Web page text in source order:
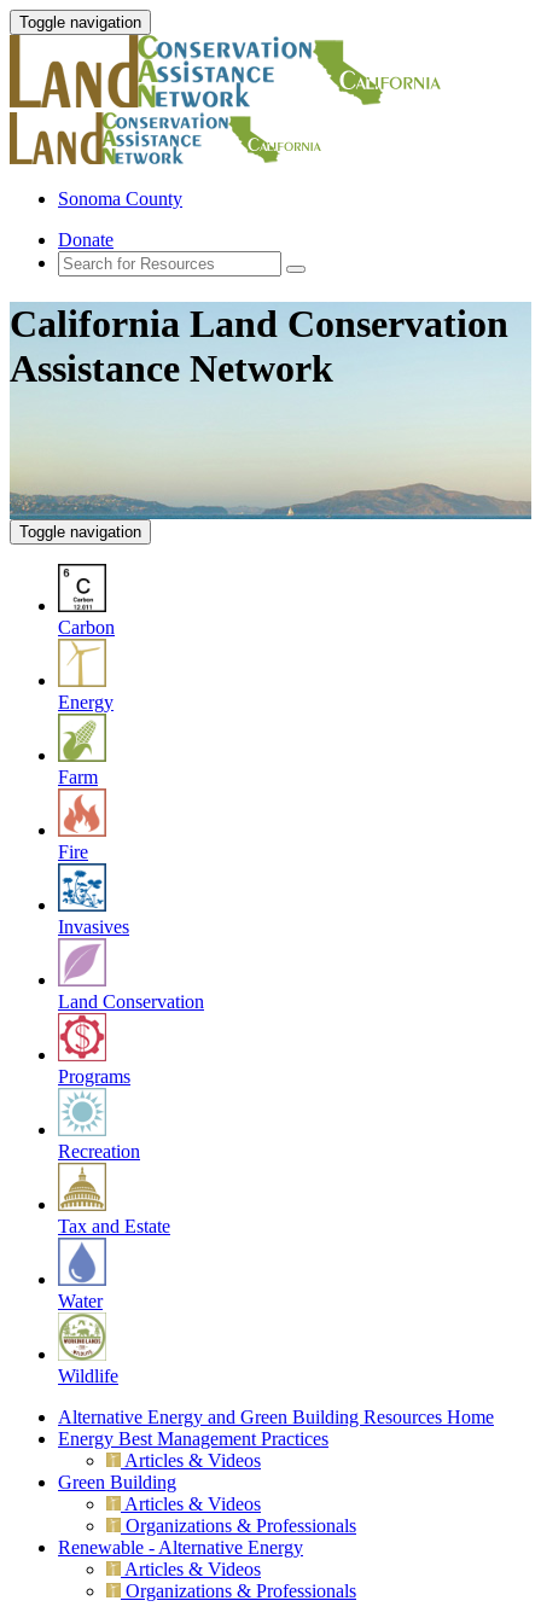
Toggle navigation
Sonoma County
Donate
California Land Conservation
Assistance Network
Toggle navigation
Carbon
Energy
Farm
Fire
Invasives
Land Conservation
Programs
Recreation
Tax and Estate
Water
Wildlife
Alternative Energy and Green Building Resources Home
Energy Best Management Practices
Articles & Videos
Green Building
Articles & Videos
Organizations & Professionals
Renewable - Alternative Energy
Articles & Videos
Organizations & Professionals